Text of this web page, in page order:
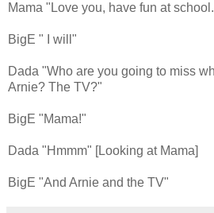
Mama "Love you, have fun at
BigE " I will"
Dada "Who are you going to miss
Arnie? The TV?"
BigE "Mama!"
Dada "Hmmm" [Looking at Mama]
BigE "And Arnie and the TV"